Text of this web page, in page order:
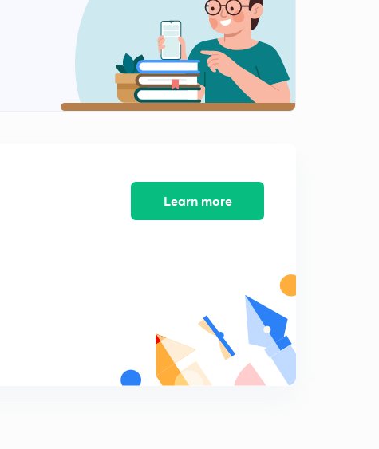
Practice Boost: Problem 10
5:34mins
Practice Boost: Problem 11
8:09mins
Practice Boost: Problem 19
Practice Boost: Problem 20
Learn more